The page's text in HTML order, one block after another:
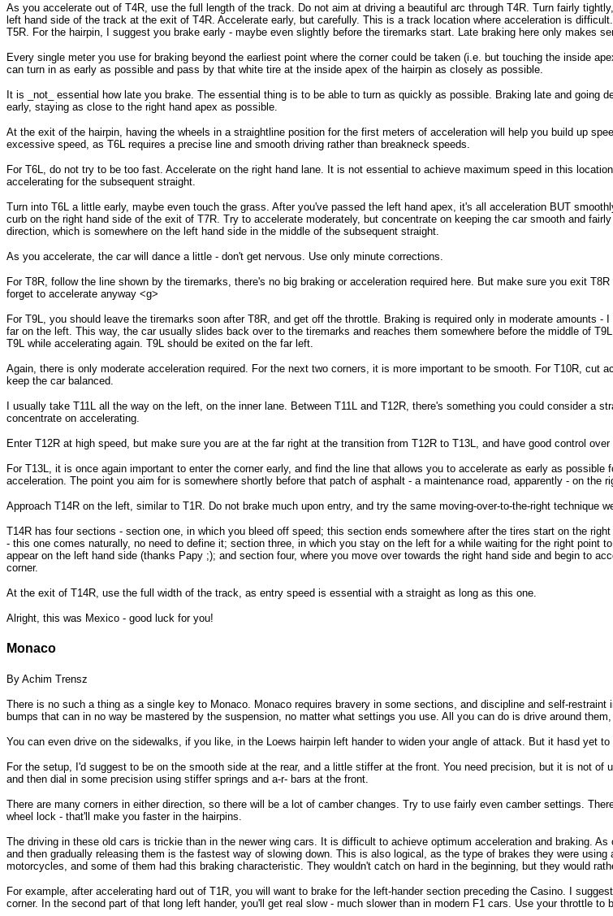
As you accelerate out of T4R, use the full length of the track. Do not aim at driving a beautiful arc through T4R. Turn fairly
left hand side of the track at the exit of T4R. Accelerate early, but carefully. This is a track location where acceleration is
T5R. For the hairpin, I suggest you brake early - maybe even slightly before the tiremarks start. Late braking here only makes
Every single meter you use for braking beyond the earliest point where the corner could be taken (i.e. but touching the inside
can turn in as early as possible and pass by that white tire at the inside apex of the hairpin as closely as possible.
It is _not_ essential how late you brake. The essential thing is to be able to turn as quickly as possible. Braking late and going
early, staying as close to the right hand apex as possible.
At the exit of the hairpin, having the wheels in a straightline position for the first meters of acceleration will help you build up
excessive speed, as T6L requires a precise line and smooth driving rather than breakneck speeds.
For T6L, do not try to be too fast. Accelerate on the right hand lane. It is not essential to achieve maximum speed in this
accelerating for the subsequent straight.
Turn into T6L a little early, maybe even touch the grass. After you've passed the left hand apex, it's all acceleration BUT
curb on the right hand side of the exit of T7R. Try to accelerate moderately, but concentrate on keeping the car smooth and
direction, which is somewhere on the left hand side in the middle of the subsequent straight.
As you accelerate, the car will dance a little - don't get nervous. Use only minute corrections.
For T8R, follow the line shown by the tiremarks, there's no big braking or acceleration required here. But make sure you exit
forget to accelerate anyway <g>
For T9L, you should leave the tiremarks soon after T8R, and get off the throttle. Braking is required only in moderate amounts
far on the left. This way, the car usually slides back over to the tiremarks and reaches them somewhere before the middle of
T9L while accelerating again. T9L should be exited on the far left.
Again, there is only moderate acceleration required. For the next two corners, it is more important to be smooth. For T10R,
keep the car balanced.
I usually take T11L all the way on the left, on the inner lane. Between T11L and T12R, there's something you could consider a
concentrate on accelerating.
Enter T12R at high speed, but make sure you are at the far right at the transition from T12R to T13L, and have good control over
For T13L, it is once again important to enter the corner early, and find the line that allows you to accelerate as early as
acceleration. The point you aim for is somewhere shortly before that patch of asphalt - a maintenance road, apparently - on the
Approach T14R on the left, similar to T1R. Do not brake much upon entry, and try the same moving-over-to-the-right technique
T14R has four sections - section one, in which you bleed off speed; this section ends somewhere after the tires start on the
- this one comes naturally, no need to define it; section three, in which you stay on the left for a while waiting for the right
appear on the left hand side (thanks Papy ;); and section four, where you move over towards the right hand side and begin to
corner.
At the exit of T14R, use the full width of the track, as entry speed is essential with a straight as long as this one.
Alright, this was Mexico - good luck for you!
Monaco
By Achim Trensz
There is no such a thing as a single key to Monaco. Monaco requires bravery in some sections, and discipline and self-
bumps that can in no way be mastered by the suspension, no matter what settings you use. All you can do is drive around
You can even drive on the sidewalks, if you like, in the Loews hairpin left hander to widen your angle of attack. But it hasd yet
For the setup, I'd suggest to be on the smooth side at the rear, and a little stiffer at the front. You need precision, but it is not
and then dial in some precision using stiffer springs and a-r- bars at the front.
There are many corners in either direction, so there will be a lot of camber changes. Try to use fairly even camber settings.
wheel lock - that'll make you faster in the hairpins.
The driving in these old cars is trickie than in the newer wing cars. It is difficult to achieve optimum acceleration and braking.
and then gradually releasing them is the fastest way of slowing down. This is also logical, as the type of brakes they were
motorcycles, and some of them had this braking characteristic. They wouldn't catch on hard in the beginning, but they would
For example, after accelerating hard out of T1R, you will want to brake for the left-hander section preceding the Casino. I
corner. In the second part of that long left hander, you'll get real slow - much slower than in modern F1 cars. Use your throttle to